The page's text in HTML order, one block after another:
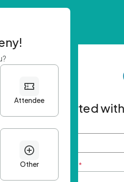
Get started
First name
Email Address *